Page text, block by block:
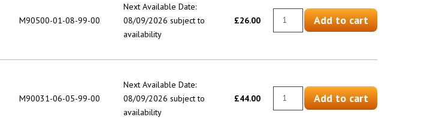
M90500-01-08-99-00
Next Available Date:
08/09/2026 subject to
availability
£26.00 Add to cart
M90031-06-05-99-00
Next Available Date:
08/09/2026 subject to
availability
£44.00 Add to cart